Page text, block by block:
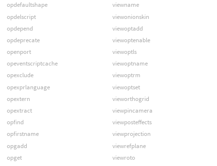
opdefaultshape
opdelscript
opdepend
opdeprecate
openport
opeventscriptcache
opexclude
opexprlanguage
opextern
opextract
opfind
opfirstname
opgadd
opget
viewname
viewonionskin
viewoptadd
viewoptenable
viewoptls
viewoptname
viewoptrm
viewoptset
vieworthogrid
viewpincamera
viewposteffects
viewprojection
viewrefplane
viewroto